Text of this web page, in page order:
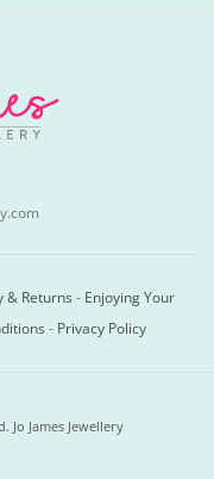
& Returns - Enjoying Your
- Privacy Policy
Jo James Jewellery